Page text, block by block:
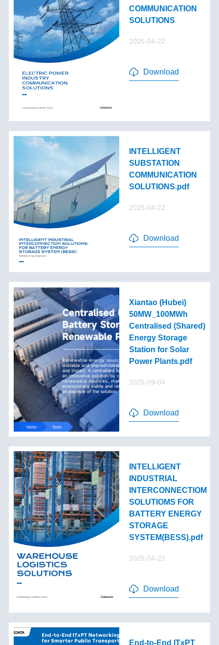
COMMUNICATION
SOLUTIONS
2025-04-22
Download
INTELLIGENT
SUBSTATION
COMMUNICATION
SOLUTIONS.pdf
2025-04-22
Download
Xiantao (Hubei)
50MW_100MWh
Centralised (Shared)
Energy Storage
Station for Solar
Power Plants.pdf
2025-09-04
Download
INTELLIGENT
INDUSTRIAL
INTERCONNECTIOM
SOLUTIOMS FOR
BATTERY ENERGY
STORAGE
SYSTEM(BESS).pdf
2025-04-22
Download
End-to-End lTxPT